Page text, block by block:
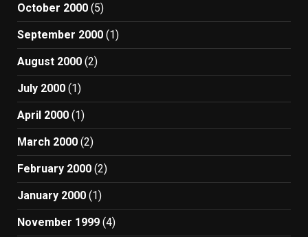
October 2000 (5)
September 2000 (1)
August 2000 (2)
July 2000 (1)
April 2000 (1)
March 2000 (2)
February 2000 (2)
January 2000 (1)
November 1999 (4)